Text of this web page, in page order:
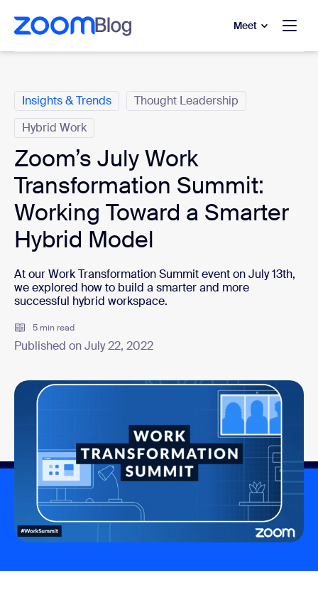
main content
to help chat
Meet
Insights & Trends
Thought Leadership
Hybrid Work
Zoom’s July Work
Transformation Summit:
Working Toward a Smarter
Hybrid Model
At our Work Transformation Summit event on July 13th,
we explored how to build a smarter and more
successful hybrid workspace.
5 min read
Published on July 22, 2022